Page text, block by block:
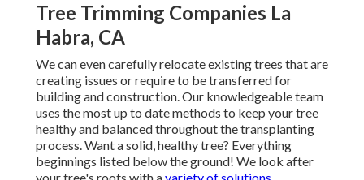
Tree Trimming Companies La
Habra, CA
We can even carefully relocate existing trees that are
creating issues or require to be transferred for
building and construction. Our knowledgeable team
uses the most up to date methods to keep your tree
healthy and balanced throughout the transplanting
process. Want a solid, healthy tree? Everything
beginnings listed below the ground! We look after